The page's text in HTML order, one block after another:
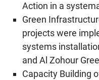
Action in a
Green
projects were
systems
and Al Zohour
Capacity Building